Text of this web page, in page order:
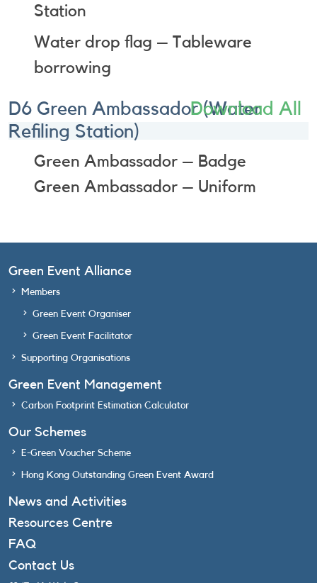
Station
Water drop flag – Tableware
borrowing
D6 Green Ambassador (Water
Refiling Station)
Download All
Green Ambassador – Badge
Green Ambassador – Uniform
Green Event Alliance
Members
Green Event Organiser
Green Event Facilitator
Supporting Organisations
Green Event Management
Carbon Footprint Estimation Calculator
Our Schemes
E-Green Voucher Scheme
Hong Kong Outstanding Green Event Award
News and Activities
Resources Centre
FAQ
Contact Us